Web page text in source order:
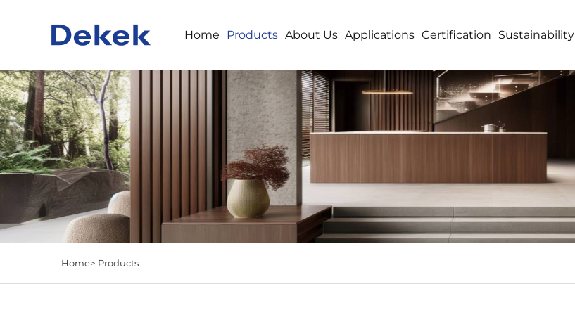
Home Products About Us Applications Certification Sustainability
Home> Products